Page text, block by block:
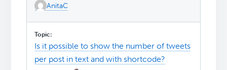
AnitaC
Is it possible to show the number of tweets
per post in text and with shortcode?